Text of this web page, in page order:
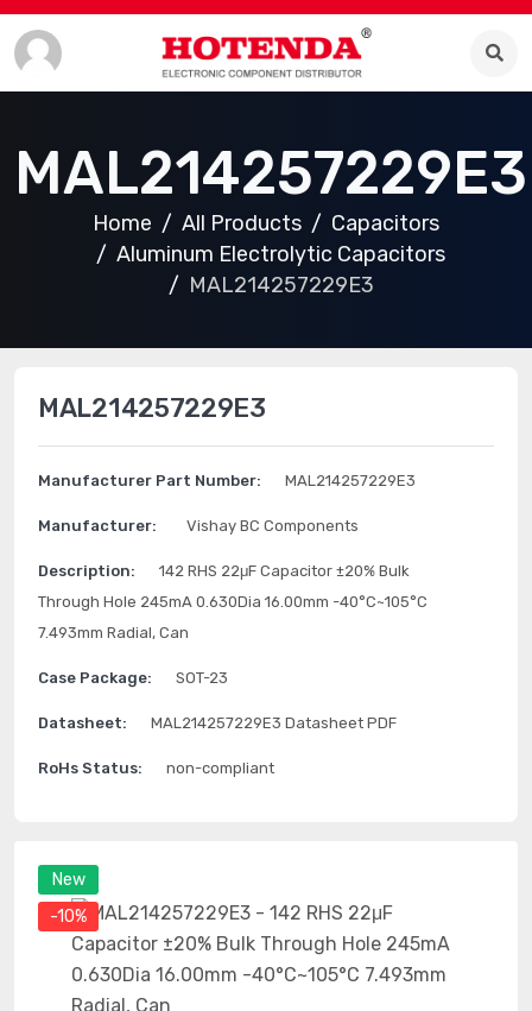
MAL214257229E3
Home All Products
Capacitors
Aluminum Electrolytic Capacitors
MAL214257229E3
New
-10%
MAL214257229E3
Manufacturer Part Number: MAL214257229E3
Manufacturer: Vishay BC Components
Description:
142 RHS 22μF Capacitor ±20% Bulk
Through Hole 245mA 0.630Dia 16.00mm -40°C~105°C
7.493mm Radial, Can
Case Package: SOT-23
Datasheet: MAL214257229E3 Datasheet PDF
RoHs Status: non-compliant